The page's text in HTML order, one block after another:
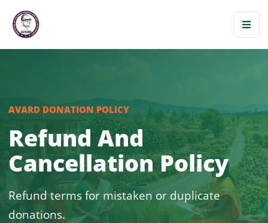
AVARD DONATION POLICY
Refund And
Cancellation Policy
Refund terms for mistaken or duplicate
donations.